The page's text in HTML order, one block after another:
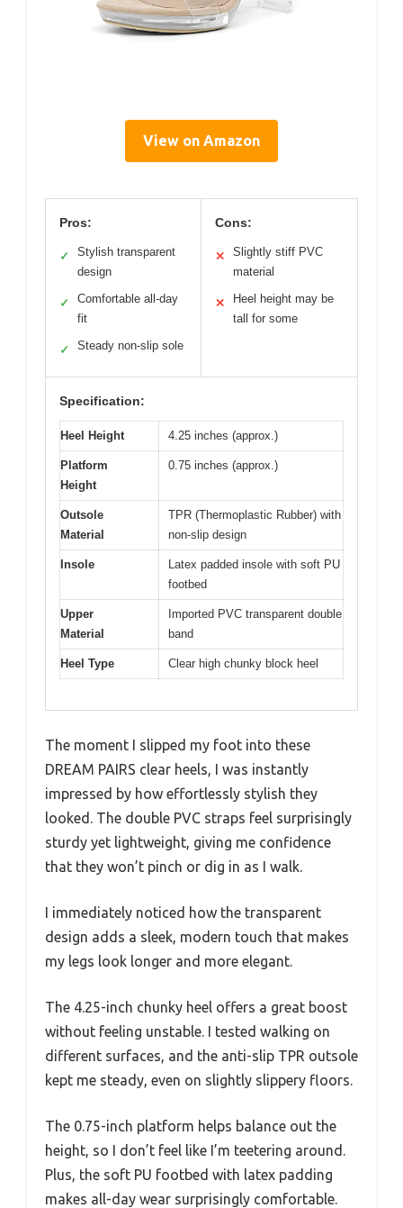
View on Amazon
Pros:
✓
Stylish transparent
design
✓
Comfortable all-day
fit
✓ Steady non-slip sole
Cons:
✕
Slightly stiff PVC
material
✕
Heel height may be
tall for some
Specification:
Heel Height 4.25 inches (approx.)
Platform
Height
0.75 inches (approx.)
Outsole
Material
TPR (Thermoplastic Rubber) with
non-slip design
Insole
Latex padded insole with soft PU
footbed
Upper
Material
Imported PVC transparent double
band
Heel Type Clear high chunky block heel
The moment I slipped my foot into these
DREAM PAIRS clear heels, I was instantly
impressed by how effortlessly stylish they
looked. The double PVC straps feel surprisingly
sturdy yet lightweight, giving me confidence
that they won’t pinch or dig in as I walk.
I immediately noticed how the transparent
design adds a sleek, modern touch that makes
my legs look longer and more elegant.
The 4.25-inch chunky heel offers a great boost
without feeling unstable. I tested walking on
different surfaces, and the anti-slip TPR outsole
kept me steady, even on slightly slippery floors.
The 0.75-inch platform helps balance out the
height, so I don’t feel like I’m teetering around.
Plus, the soft PU footbed with latex padding
makes all-day wear surprisingly comfortable.